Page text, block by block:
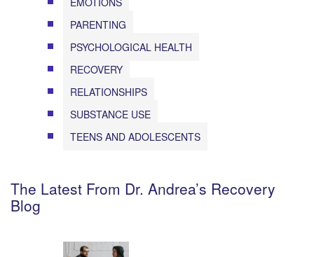
PARENTING
PSYCHOLOGICAL HEALTH
RECOVERY
RELATIONSHIPS
SUBSTANCE USE
TEENS AND ADOLESCENTS
The Latest From Dr. Andrea’s Recovery
Blog